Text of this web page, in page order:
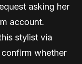
asking her
account.
stylist via
whether